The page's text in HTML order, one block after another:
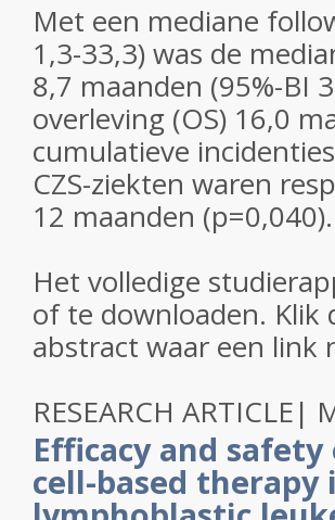
Met een mediane
1,3-33,3) was de
8,7 maanden (95%-BI
overleving (OS) 16,0
cumulatieve
CZS-ziekten waren
12 maanden (p=0,040).
Het volledige
of te downloaden. Klik
abstract waar een link
RESEARCH ARTICLE|
Efficacy and safety
cell-based therapy